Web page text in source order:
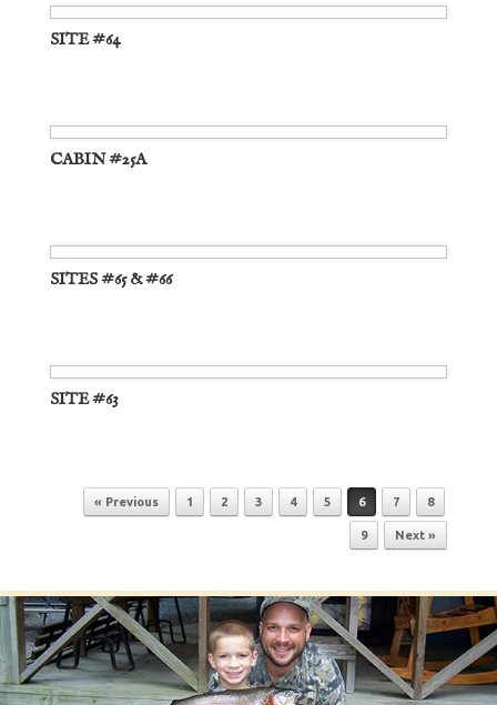
SITE #64
CABIN #25A
SITES #65 & #66
SITE #63
Post navigation
« Previous 1 2 3 4 5 6 7 8
9 Next »